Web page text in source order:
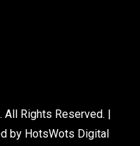
All Rights Reserved. |
by HotsWots Digital